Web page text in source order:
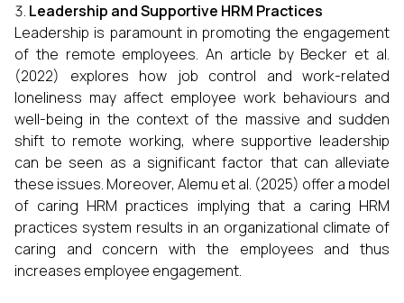
Leadership and Supportive HRM Practices
Leadership is paramount in promoting the engagement
of the remote employees. An article by Becker et al.
(2022) explores how job control and work-related
loneliness may affect employee work behaviours and
well-being in the context of the massive and sudden
shift to remote working, where supportive leadership
can be seen as a significant factor that can alleviate
these issues. Moreover, Alemu et al. (2025) offer a model
of caring HRM practices implying that a caring HRM
practices system results in an organizational climate of
caring and concern with the employees and thus
increases employee engagement.